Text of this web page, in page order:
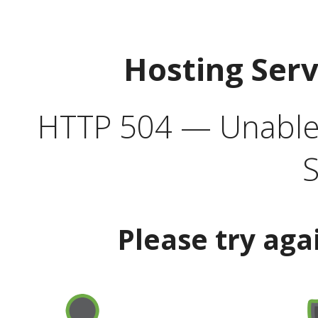
Hosting
HTTP 504 —
Please try